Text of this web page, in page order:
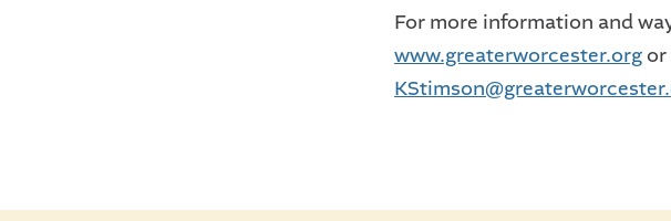
For more information and
www.greaterworcester.orgor